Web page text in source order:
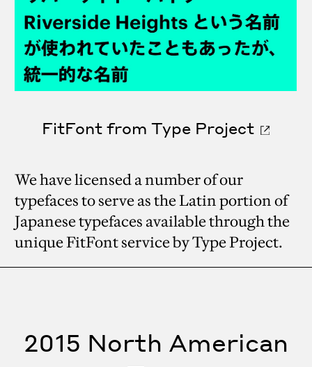
FitFont from Type Project
We have licensed a number of our
typefaces to serve as the Latin portion of
Japanese typefaces available through the
unique FitFont service by Type Project.
2015 North American